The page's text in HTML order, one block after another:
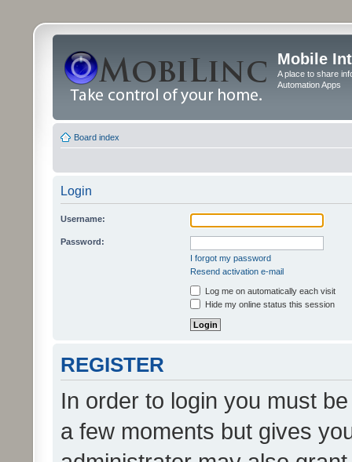
Mobile
A place to share
Automation Apps
Board index
Login
Username:
Password:
I forgot my password
Resend activation e-mail
Log me on automatically each visit
Hide my online status this session
REGISTER
In order to login you must
a few moments but gives